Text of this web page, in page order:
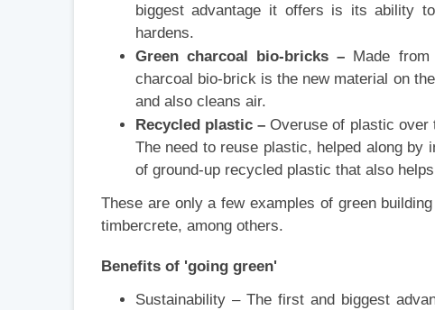
biggest advantage it offers is its ability
hardens.
Green charcoal bio-bricks – Made
charcoal bio-brick is the new material on
and also cleans air.
Recycled plastic – Overuse of plastic over
The need to reuse plastic, helped along by
of ground-up recycled plastic that also
These are only a few examples of green
timbercrete, among others.
Benefits of 'going green'
Sustainability – The first and biggest